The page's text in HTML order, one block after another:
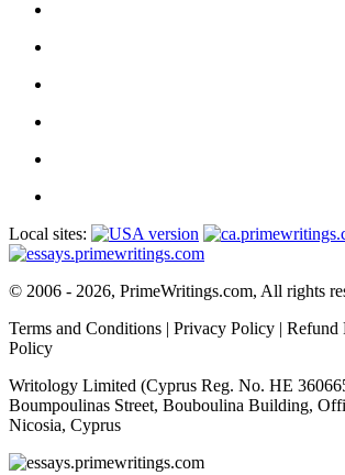
Local sites:
© 2006 - 2026, PrimeWritings.com, All rights
Terms and Conditions | Privacy Policy | Refund
Policy
Writology Limited (Cyprus Reg. No. HE
Boumpoulinas Street, Bouboulina Building,
Nicosia, Cyprus